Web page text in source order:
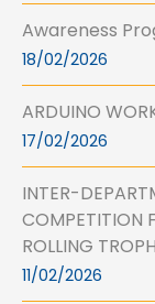
Awareness
18/02/2026
ARDUINO
17/02/2026
INTER-
COMPETITION
ROLLING
11/02/2026